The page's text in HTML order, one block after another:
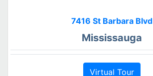
7416 St Barbara Blvd
Mississauga
Virtual Tour